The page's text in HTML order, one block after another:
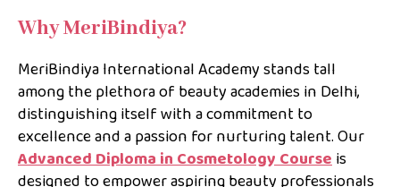
Why MeriBindiya?
MeriBindiya International Academy stands tall
among the plethora of beauty academies in Delhi,
distinguishing itself with a commitment to
excellence and a passion for nurturing talent. Our
Advanced Diploma in Cosmetology Courseis
designed to empower aspiring beauty professionals